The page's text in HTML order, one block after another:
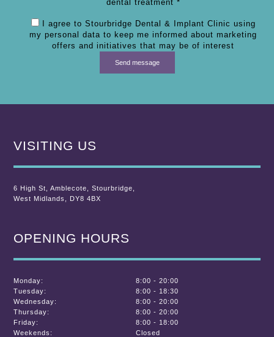
dental treatment *
I agree to Stourbridge Dental & Implant Clinic using
my personal data to keep me informed about marketing
offers and initiatives that may be of interest
VISITING US
6 High St ,Amblecote ,Stourbridge,
West Midlands
DY8 4BX
OPENING HOURS
Monday:
8:00 - 20:00
Tuesday:
8:00 - 18:30
Wednesday:
8:00 - 20:00
Thursday:
8:00 - 20:00
Friday:
8:00 - 18:00
Weekends:
Closed